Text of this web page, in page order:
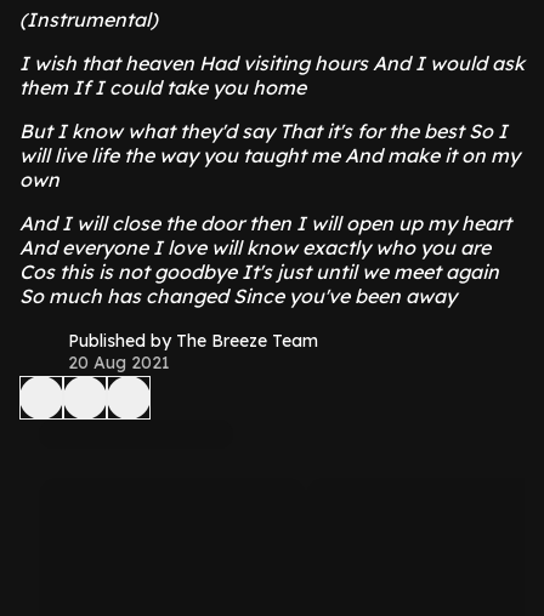
(Instrumental)
I wish that heaven Had visiting hours And I would ask
them If I could take you home
But I know what they'd say That it's for the best So I
will live life the way you taught me And make it on my
own
And I will close the door then I will open up my heart
And everyone I love will know exactly who you are
Cos this is not goodbye It's just until we meet again
So much has changed Since you've been away
Published by The Breeze Team
20 Aug 2021